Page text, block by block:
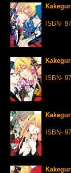
ISBN-
ISBN-
ISBN-